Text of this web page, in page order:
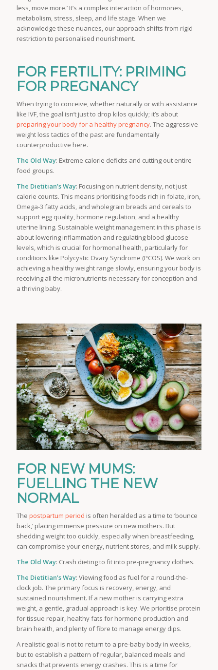
less, move more.’ It’s a complex interaction of hormones,
metabolism, stress, sleep, and life stage. When we
acknowledge these nuances, our approach shifts from rigid
restriction to personalised nourishment.
FOR FERTILITY: PRIMING
FOR PREGNANCY
When trying to conceive, whether naturally or with assistance
like IVF, the goal isn’t just to drop kilos quickly; it’s about
preparing your body for a healthy pregnancy. The aggressive
weight loss tactics of the past are fundamentally
counterproductive here.
The Old Way: Extreme calorie deficits and cutting out entire
food groups.
The Dietitian’s Way: Focusing on nutrient density, not just
calorie counts. This means prioritising foods rich in folate, iron,
Omega-3 fatty acids, and wholegrain breads and cereals to
support egg quality, hormone regulation, and a healthy
uterine lining. Sustainable weight management in this phase is
about lowering inflammation and regulating blood glucose
levels, which is crucial for hormonal health, particularly for
conditions like Polycystic Ovary Syndrome (PCOS). We work on
achieving a healthy weight range slowly, ensuring your body is
receiving all the micronutrients necessary for conception and
a thriving baby.
FOR NEW MUMS:
FUELLING THE NEW
NORMAL
The postpartum period is often heralded as a time to ‘bounce
back,’ placing immense pressure on new mothers. But
shedding weight too quickly, especially when breastfeeding,
can compromise your energy, nutrient stores, and milk supply.
The Old Way: Crash dieting to fit into pre-pregnancy clothes.
The Dietitian’s Way: Viewing food as fuel for a round-the-
clock job. The primary focus is recovery, energy, and
sustained nourishment. If a new mother is carrying extra
weight, a gentle, gradual approach is key. We prioritise protein
for tissue repair, healthy fats for hormone production and
brain health, and plenty of fibre to manage energy dips.
A realistic goal is not to return to a pre-baby body in weeks,
but to establish a pattern of regular, balanced meals and
snacks that prevents energy crashes. This is a time for